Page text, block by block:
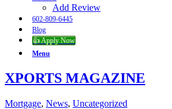
Add Review
602-809-6445
Blog
👍 Apply Now
Menu
XPORTS MAGAZINE
Mortgage, News, Uncategorized